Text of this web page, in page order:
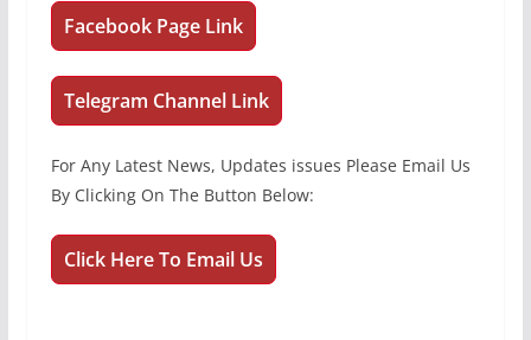
Facebook Page Link
Telegram Channel Link
For Any Latest News, Updates issues Please Email Us
By Clicking On The Button Below:
Click Here To Email Us